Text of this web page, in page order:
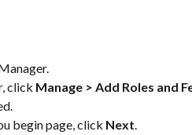
click Manage > Add Roles and
begin page, click Next.